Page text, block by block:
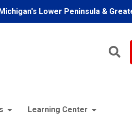
Lower Peninsula &
Learning Center